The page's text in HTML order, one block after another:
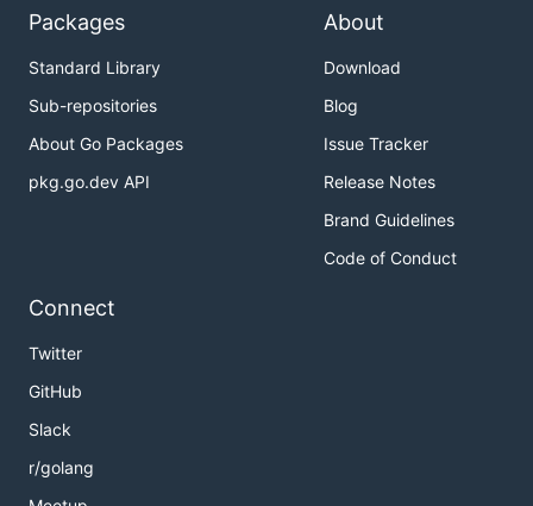
Packages
Standard Library
Sub-repositories
About Go Packages
pkg.go.dev API
About
Download
Blog
Issue Tracker
Release Notes
Brand Guidelines
Code of Conduct
Connect
Twitter
GitHub
Slack
r/golang